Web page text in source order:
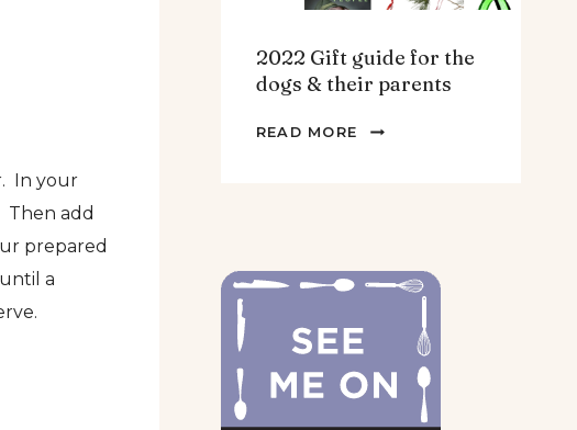
In your
Then add
prepared
a
2022 Gift guide for the
dogs & their parents
READ MORE
2022
&
PARENTS